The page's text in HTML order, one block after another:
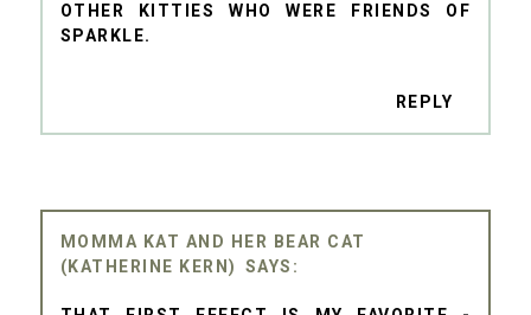
OTHER KITTIES WHO WERE FRIENDS OF
SPARKLE.
REPLY
MOMMA KAT AND HER BEAR CAT
(KATHERINE KERN)